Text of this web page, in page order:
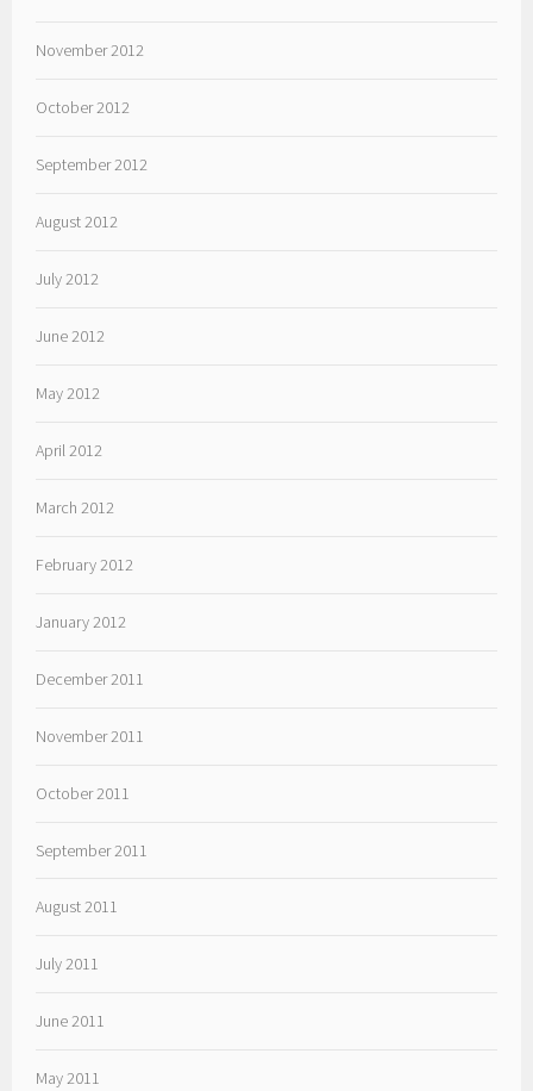
November 2012
October 2012
September 2012
August 2012
July 2012
June 2012
May 2012
April 2012
March 2012
February 2012
January 2012
December 2011
November 2011
October 2011
September 2011
August 2011
July 2011
June 2011
May 2011